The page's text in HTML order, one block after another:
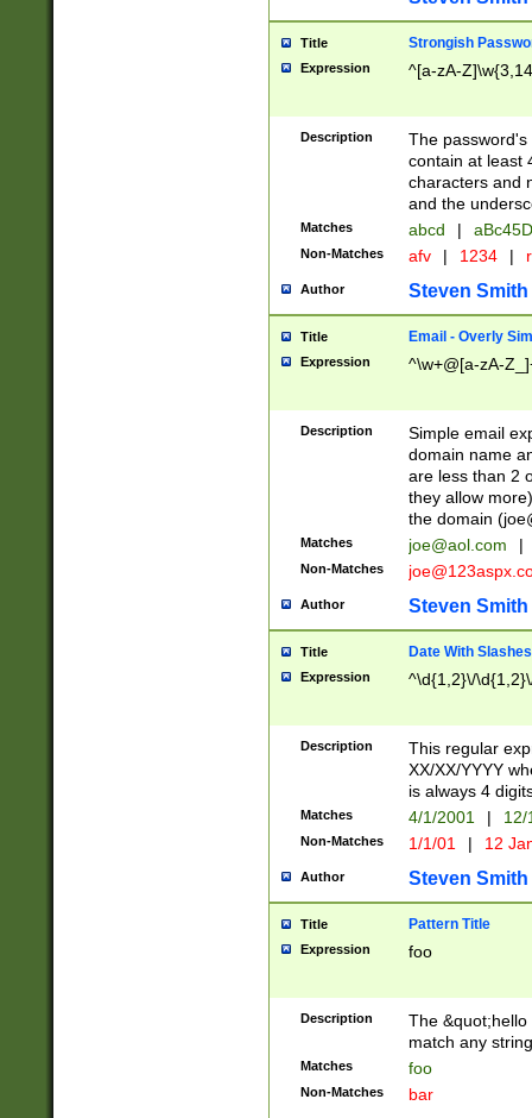
Title Strongish
Expression ^[a-zA-
Description
The
contain at least
characters and
and the
Matches abcd |
Non-Matches afv | 1234 |
Author Steven Smith
Title Email - Overly
Expression ^\w+@[a-zA-
Description
Simple email
domain name
are less than 2
they allow
the domain (
Matches joe@aol.com |
Non-Matches
Author Steven Smith
Title Date With Slashes
Expression ^\d{1,2}\/
Description
This regular
XX/XX/YYYY
is always 4
Matches 4/1/2001 |
Non-Matches 1/1/01 | 12
Author Steven Smith
Title Pattern Title
Expression foo
Description
The
match any
Matches foo
Non-Matches bar